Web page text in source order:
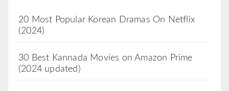
20 Most Popular Korean Dramas On Netflix
(2024)
30 Best Kannada Movies on Amazon Prime
(2024 updated)